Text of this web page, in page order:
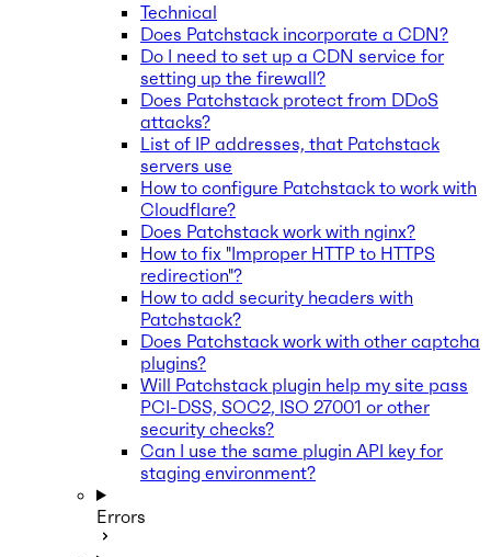
Technical
Does Patchstack incorporate a CDN?
Do I need to set up a CDN service for
setting up the firewall?
Does Patchstack protect from DDoS
attacks?
List of IP addresses, that Patchstack
servers use
How to configure Patchstack to work with
Cloudflare?
Does Patchstack work with nginx?
How to fix "Improper HTTP to HTTPS
redirection"?
How to add security headers with
Patchstack?
Does Patchstack work with other captcha
plugins?
Will Patchstack plugin help my site pass
PCI-DSS, SOC2, ISO 27001 or other
security checks?
Can I use the same plugin API key for
staging environment?
Errors